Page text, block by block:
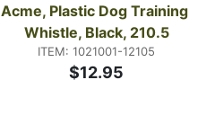
Acme, Plastic Dog Training
Whistle, Black, 210.5
ITEM: 1021001-12105
$12.95